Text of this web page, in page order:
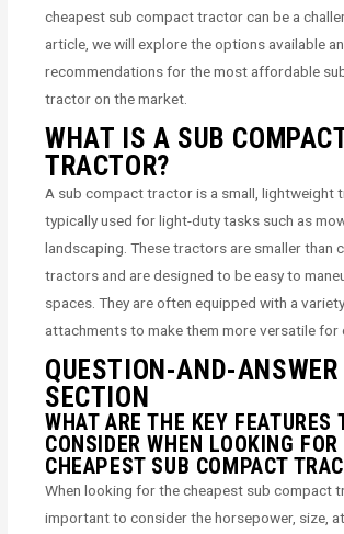
cheapest sub compact tractor can be a
article, we will explore the options available
recommendations for the most affordable
tractor on the market.
WHAT IS A SUB
TRACTOR?
A sub compact tractor is a small, lightweight
typically used for light-duty tasks such as
landscaping. These tractors are smaller than
tractors and are designed to be easy to
spaces. They are often equipped with a
attachments to make them more versatile for
QUESTION-AND-ANSWER
SECTION
WHAT ARE THE KEY FEATURES
CONSIDER WHEN LOOKING FOR
CHEAPEST SUB COMPACT
When looking for the cheapest sub compact
important to consider the horsepower, size,